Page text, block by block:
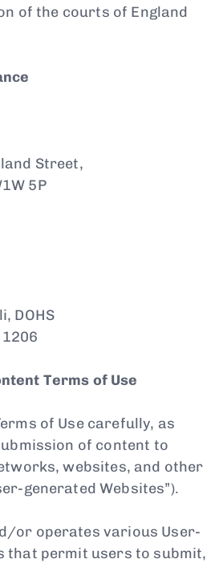
of the courts of England
Street,
5P
DOHS
Terms of Use
of Use carefully, as
of content to
websites, and other
generated Websites”).
or operates various User-
that permit users to submit,